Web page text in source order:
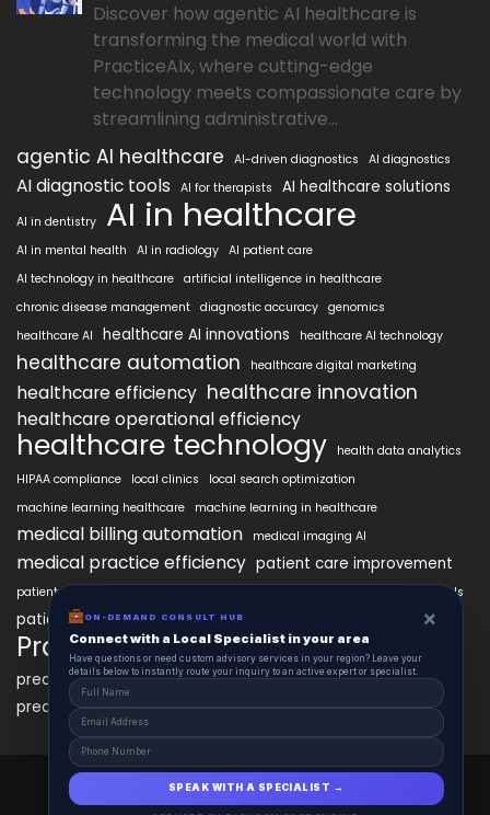
Discover how agentic AI healthcare is
transforming the medical world with
PracticeAIx, where cutting-edge
technology meets compassionate care by
streamlining administrative...
agentic AI healthcare AI-driven diagnostics AI diagnostics
AI diagnostic tools AI for therapists AI healthcare solutions
AI in dentistry AI in healthcare
AI in mental health AI in radiology AI patient care
AI technology in healthcare artificial intelligence in healthcare
chronic disease management diagnostic accuracy genomics
healthcare AI
healthcare AI innovations healthcare AI technology
healthcare automation healthcare digital marketing
healthcare efficiency healthcare innovation
healthcare operational efficiency
healthcare technology
health data analytics
HIPAA compliance
local clinics
local search optimization
machine learning healthcare
machine learning in healthcare
medical billing automation medical imaging AI
medical practice efficiency patient care improvement
patient data security patient engagement patient engagement tools
patient satisfaction improvement
PracticeAIx precision medicine
predictive analytics healthcare
predictive analytics in healthcare
PracticeAIx 2025 © All Right Reserved.
ON-DEMAND CONSULT HUB ×
Connect with a Local Specialist in your area
Have questions or need custom advisory services in your region? Leave your
details below to instantly route your inquiry to an active expert or specialist.
SPEAK WITH A SPECIALIST →